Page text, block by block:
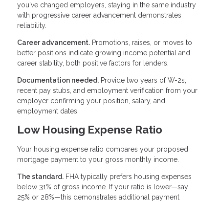
you've changed employers, staying in the same industry
with progressive career advancement demonstrates
reliability.
Career advancement. Promotions, raises, or moves to
better positions indicate growing income potential and
career stability, both positive factors for lenders.
Documentation needed. Provide two years of W-2s,
recent pay stubs, and employment verification from your
employer confirming your position, salary, and
employment dates.
Low Housing Expense Ratio
Your housing expense ratio compares your proposed
mortgage payment to your gross monthly income.
The standard. FHA typically prefers housing expenses
below 31% of gross income. If your ratio is lower—say
25% or 28%—this demonstrates additional payment